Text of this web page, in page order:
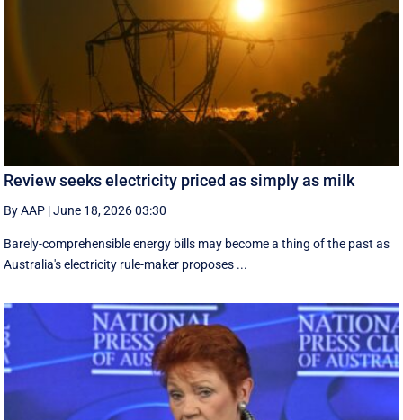
Review seeks electricity priced as simply as milk
By AAP |June 18, 2026 03:30
Barely-comprehensible energy bills may become a thing of the past as
Australia's electricity rule-maker proposes ...